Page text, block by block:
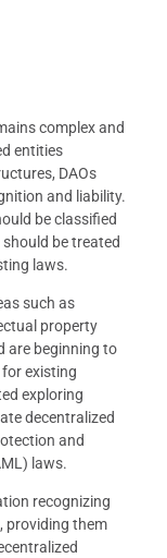
complex and
entities
DAOs
and liability.
be classified
be treated
laws.
such as
property
are beginning to
existing
exploring
decentralized
and
laws.
recognizing
providing them